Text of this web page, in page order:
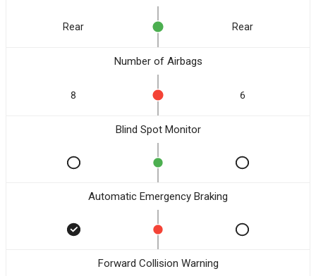
Rear Rear
Number of Airbags
8 6
Blind Spot Monitor
Automatic Emergency Braking
Forward Collision Warning